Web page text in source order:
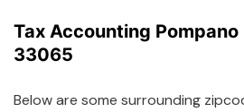
Tax Accounting Pompano
33065
Below are some surrounding